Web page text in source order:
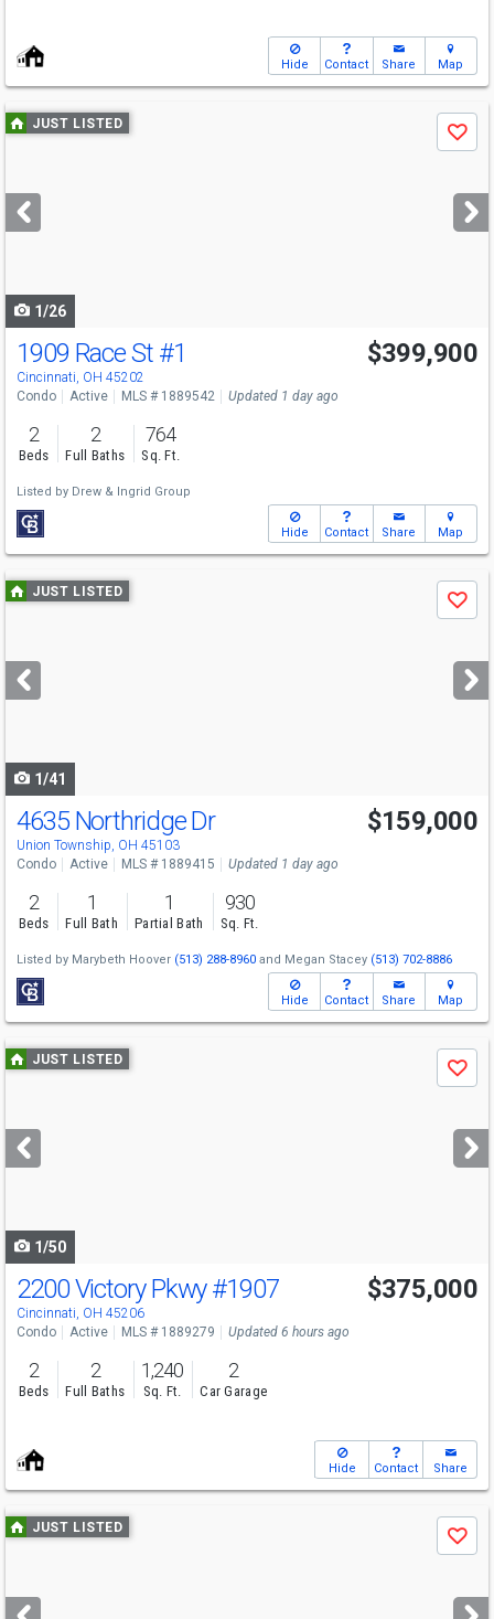
Hide Contact Share Map
Use
previous
next
buttons
JUST LISTED
Save
1/26
1909 Race St #1
Cincinnati, OH 45202
$399,900
Condo Active MLS # 1889542 Updated 1 day ago
2
Beds
2
Full Baths
764
Sq. Ft.
Listed by Drew & Ingrid Group
Hide Contact Share Map
Use
previous
next
buttons
JUST LISTED
Save
1/41
4635 Northridge Dr
Union Township, OH 45103
$159,000
Condo Active MLS # 1889415 Updated 1 day ago
2
Beds
1
Full Bath
1
Partial Bath
930
Sq. Ft.
Listed by Marybeth Hoover (513) 288-8960 and Megan Stacey (513) 702-8886
Hide Contact Share Map
Use
previous
next
buttons
JUST LISTED
Save
1/50
2200 Victory Pkwy#1907
Cincinnati, OH 45206
$375,000
Condo Active MLS # 1889279 Updated 6 hours ago
2
Beds
2
Full Baths
1,240
Sq. Ft.
2
Car Garage
Hide Contact Share
Use
previous
next
JUST LISTED
Save